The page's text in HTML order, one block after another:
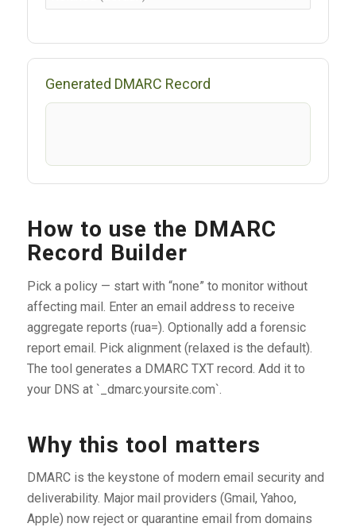
Generated DMARC Record
How to use the DMARC
Record Builder
Pick a policy — start with “none” to monitor without
affecting mail. Enter an email address to receive
aggregate reports (rua=). Optionally add a forensic
report email. Pick alignment (relaxed is the default).
The tool generates a DMARC TXT record. Add it to
your DNS at `_dmarc.yoursite.com`.
Why this tool matters
DMARC is the keystone of modern email security and
deliverability. Major mail providers (Gmail, Yahoo,
Apple) now reject or quarantine email from domains